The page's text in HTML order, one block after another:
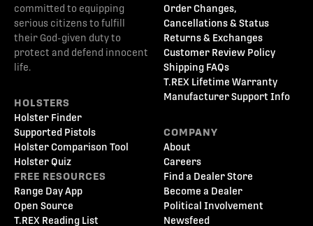
committed to equipping
serious citizens to fulfill
their God-given duty to
protect and defend innocent
life.
HOLSTERS
Holster Finder
Supported Pistols
Holster Comparison Tool
Holster Quiz
FREE RESOURCES
Range Day App
Open Source
T.REX Reading List
Order Changes,
Cancellations & Status
Returns & Exchanges
Customer Review Policy
Shipping FAQs
T.REX Lifetime Warranty
Manufacturer Support Info
COMPANY
About
Careers
Find a Dealer Store
Become a Dealer
Political Involvement
Newsfeed